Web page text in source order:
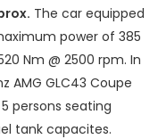
The car equipped
power of 385
Nm @ 2500 rpm. In
AMG GLC43 Coupe
persons seating
tank capacites.